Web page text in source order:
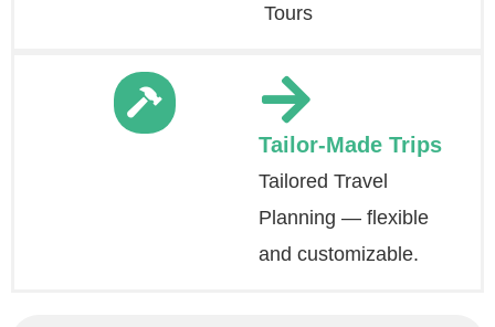
Tours
Tailor-Made Trips
Tailored Travel
Planning — flexible
and customizable.